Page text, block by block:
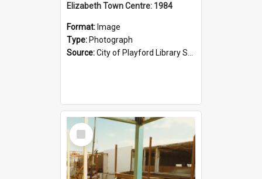
Elizabeth Town Centre: 1984
Format: Image
Type: Photograph
Source:City of Playford Library Service
Select
Item